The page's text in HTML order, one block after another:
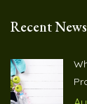
Recent News